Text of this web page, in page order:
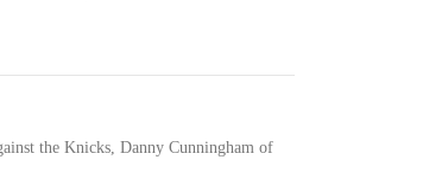
the Knicks, Danny Cunningham of